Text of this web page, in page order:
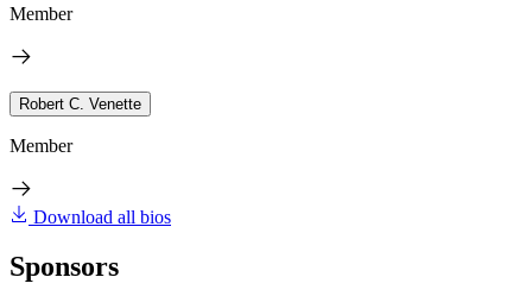
Member
Robert C. Venette
Member
Download all bios
Sponsors